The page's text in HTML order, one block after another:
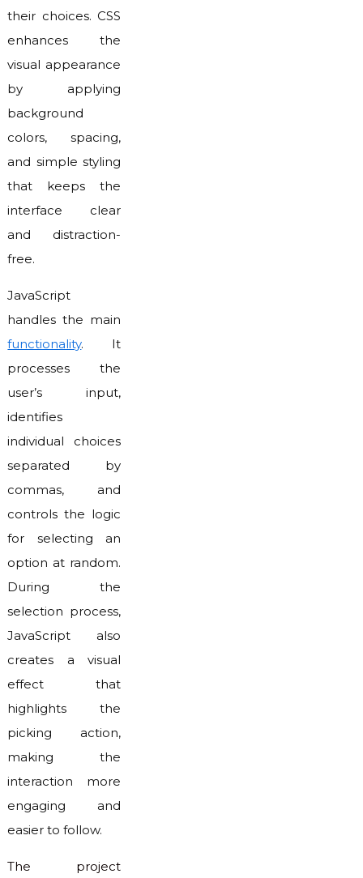
their choices. CSS
enhances the
visual appearance
by applying
background
colors, spacing,
and simple styling
that keeps the
interface clear
and distraction-
free.
JavaScript
handles the main
functionality. It
processes the
user’s input,
identifies
individual choices
separated by
commas, and
controls the logic
for selecting an
option at random.
During the
selection process,
JavaScript also
creates a visual
effect that
highlights the
picking action,
making the
interaction more
engaging and
easier to follow.
The project